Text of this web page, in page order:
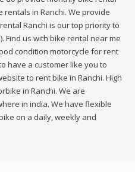
rentals in Ranchi. We provide
Ranchi is our top priority to
Find us with bike rental near me
condition motorcycle for rent
have a customer like you to
to rent bike in Ranchi. High
in Ranchi. We are
in india. We have flexible
on a daily, weekly and